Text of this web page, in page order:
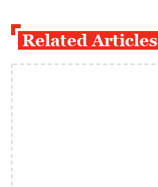
Related Articles